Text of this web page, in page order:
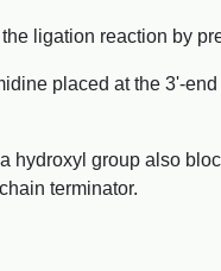
ligation reaction by
placed at the 3'-
hydroxyl group also
terminator.